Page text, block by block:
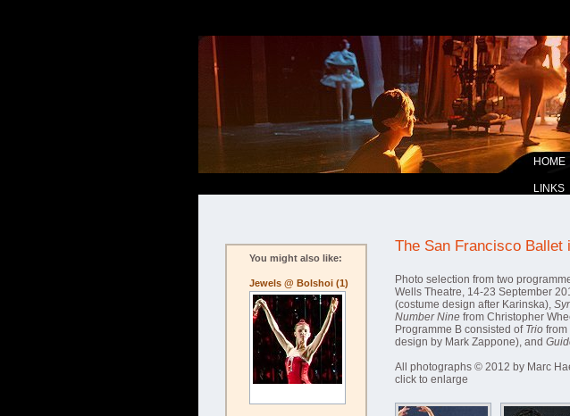
HOME
LINKS
You might also like:
Jewels @ Bolshoi (1)
The San Francisco Ballet
Photo selection from two
Wells Theatre, 14-23 September
(costume design after Karinska),
Number Nine from Christopher
Programme B consisted of Trio from
design by Mark Zappone), and
All photographs © 2012 by Marc
click to enlarge